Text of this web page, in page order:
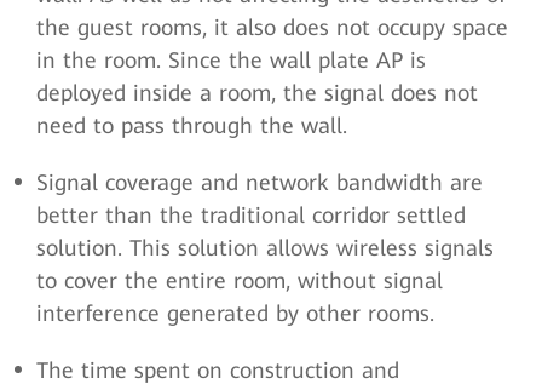
the guest rooms, it also does not occupy space
in the room. Since the wall plate AP is
deployed inside a room, the signal does not
need to pass through the wall.
Signal coverage and network bandwidth are
better than the traditional corridor settled
solution. This solution allows wireless signals
to cover the entire room, without signal
interference generated by other rooms.
The time spent on construction and